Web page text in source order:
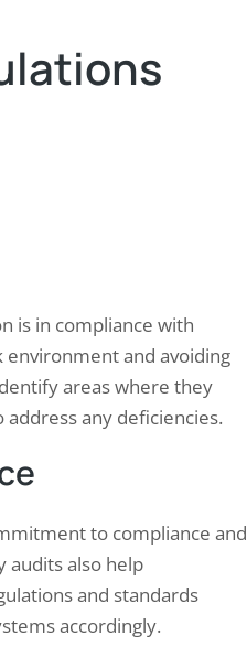
is in compliance with
environment and avoiding
areas where they
any deficiencies.
to compliance and
audits also help
and standards
accordingly.